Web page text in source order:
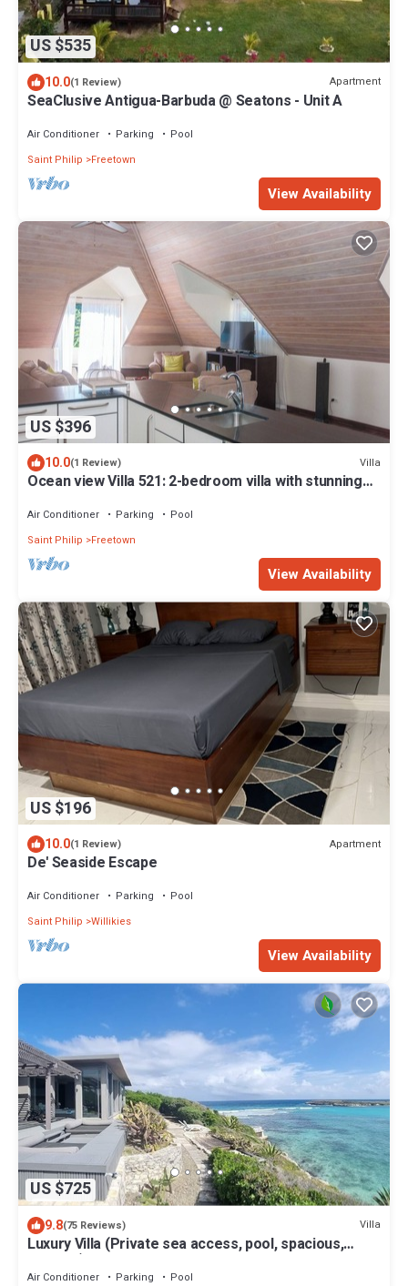
US $535
10.0(1 Review) Apartment
SeaClusive Antigua-Barbuda @ Seatons - Unit A
Air Conditioner Parking
Pool
Saint Philip
Freetown
View Availability
US $396
10.0(1 Review) Villa
Ocean view Villa 521: 2-bedroom villa with stunning
Air Conditioner Parking
Pool
Saint Philip
Freetown
View Availability
US $196
10.0(1 Review) Apartment
De' Seaside Escape
Air Conditioner Parking
Pool
Saint Philip Willikies
View Availability
US $725
9.8(75 Reviews) Villa
Luxury Villa (Private sea access, pool, spacious,
modern) - Dian Bay
Air Conditioner Parking
Pool